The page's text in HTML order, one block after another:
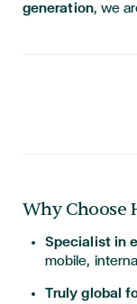
generation, we
Why Choose
Specialist in
mobile,
Truly global